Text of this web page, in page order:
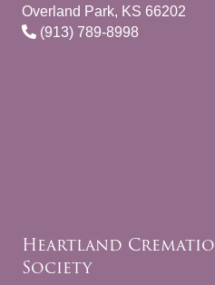
Overland Park, KS 66202
(913) 789-8998
Heartland
Society